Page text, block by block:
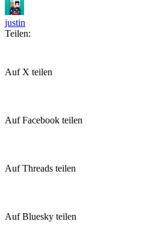
justin
Teilen:
Auf X teilen
Auf Facebook teilen
Auf Threads teilen
Auf Bluesky teilen